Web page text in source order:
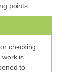
points.
checking
work is
to